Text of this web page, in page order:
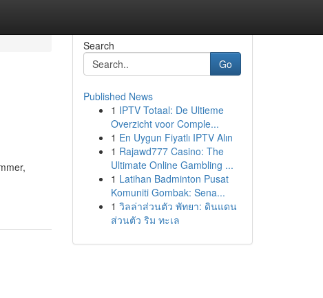
Search
Go
Published News
1 IPTV Totaal: De Ultieme
Overzicht voor Comple...
1 En Uygun Fiyatlı IPTV Alın
1 Rajawd777 Casino: The
Ultimate Online Gambling ...
1 Latihan Badminton Pusat
Komuniti Gombak: Sena...
1 วิลล่าส่วนตัว พัทยา: ดินแดน
ส่วนตัว ริม ทะเล